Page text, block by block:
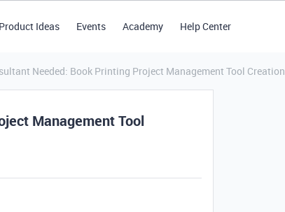
Product Ideas Events Academy Help Center
Needed: Book Printing Project Management Tool Creation
Management Tool